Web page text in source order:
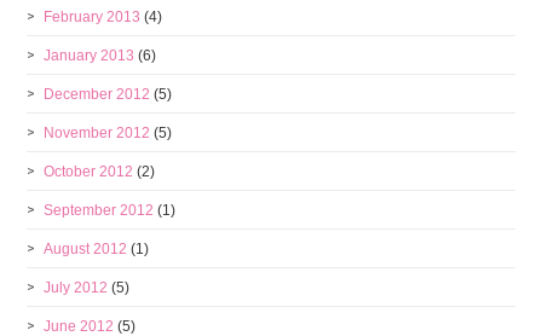
February 2013 (4)
January 2013 (6)
December 2012 (5)
November 2012 (5)
October 2012 (2)
September 2012 (1)
August 2012 (1)
July 2012 (5)
June 2012 (5)